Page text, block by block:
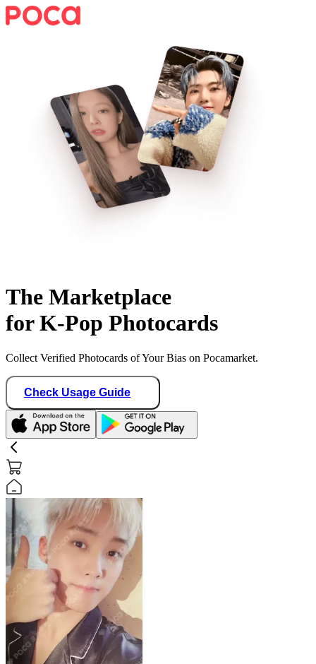
The Marketplace
for K-Pop Photocards
Collect Verified Photocards of Your Bias on Pocamarket.
Check Usage Guide